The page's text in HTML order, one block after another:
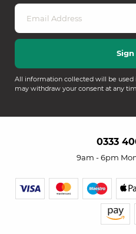
All information collected will be used
may withdraw your consent at any
0333
9am - 6pm